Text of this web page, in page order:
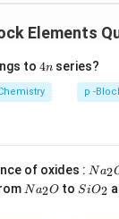
Elements
to 4
4n series?
p -
of oxides : Na
_
{2}
Na2
Na
Na2Oto Si
SiO2